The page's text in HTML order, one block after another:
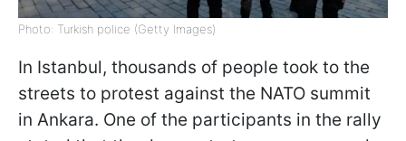
Photo: Turkish police (Getty Images)
In Istanbul, thousands of people took to the
streets to protest against the NATO summit
in Ankara. One of the participants in the rally